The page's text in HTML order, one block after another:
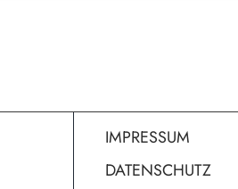
IMPRESSUM
DATENSCHUTZ